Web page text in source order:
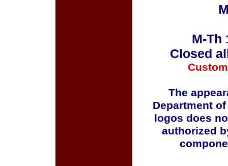
M-Th
Closed
The
Department
logos does
authorized